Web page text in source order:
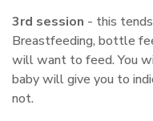
3rd session - this
Breastfeeding, bottle
will want to feed. You
baby will give you to
not.